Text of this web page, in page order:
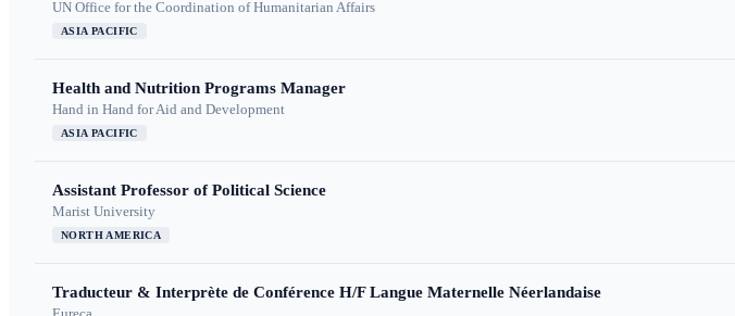
UN Office for the Coordination of Humanitarian Affairs
ASIA PACIFIC
Health and Nutrition Programs Manager
Hand in Hand for Aid and Development
ASIA PACIFIC
Assistant Professor of Political Science
Marist University
NORTH AMERICA
Traducteur & Interprète de Conférence H/F Langue Maternelle Néerlandaise